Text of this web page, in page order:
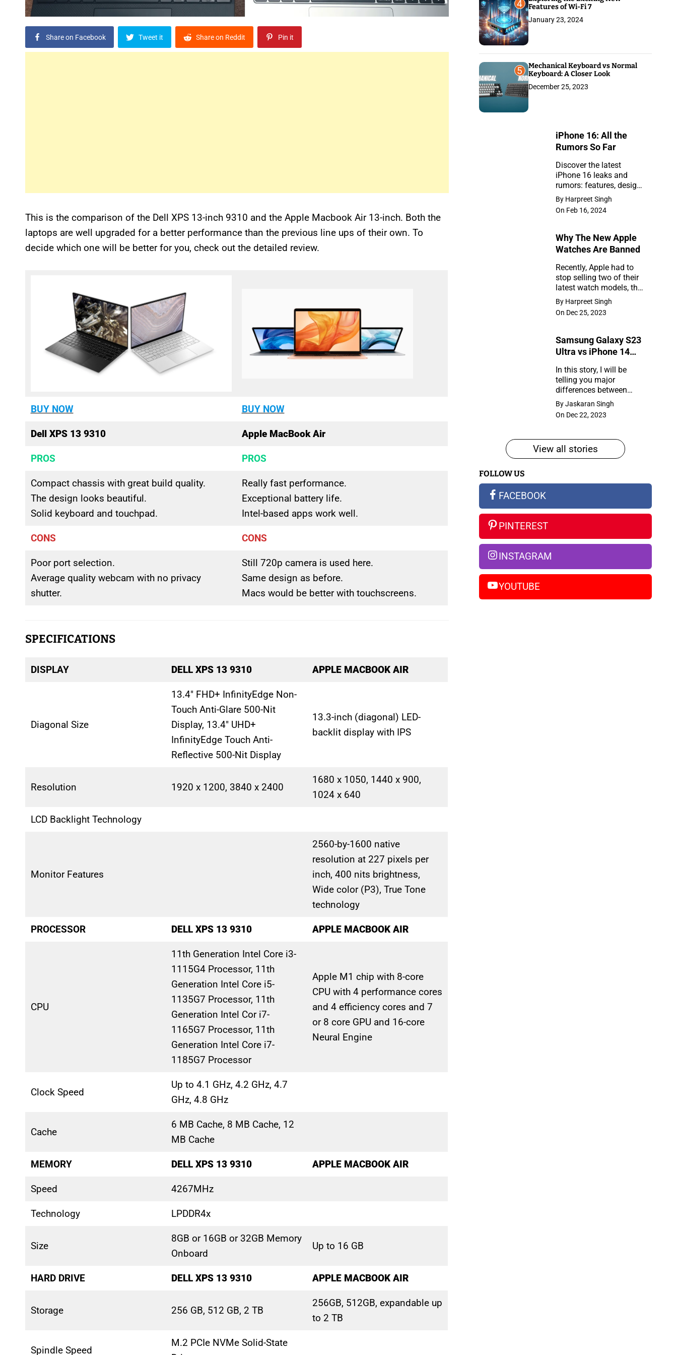
Share on Facebook Tweet it Share on Reddit Pin it
This is the comparison of the Dell XPS 13-inch 9310 and the Apple Macbook Air 13-inch. Both the
laptops are well upgraded for a better performance than the previous line ups of their own. To
decide which one will be better for you, check out the detailed review.
BUY NOW BUY NOW
Dell XPS 13 9310 Apple MacBook Air
PROS PROS
Compact chassis with great build quality.
The design looks beautiful.
Solid keyboard and touchpad.
Really fast performance.
Exceptional battery life.
Intel-based apps work well.
CONS CONS
Poor port selection.
Average quality webcam with no privacy
shutter.
Still 720p camera is used here.
Same design as before.
Macs would be better with touchscreens.
SPECIFICATIONS
DISPLAY DELL XPS 13 9310 APPLE MACBOOK AIR
Diagonal Size
13.4″ FHD+ InfinityEdge Non-
Touch Anti-Glare 500-Nit
Display, 13.4″ UHD+
InfinityEdge Touch Anti-
Reflective 500-Nit Display
13.3-inch (diagonal) LED-
backlit display with IPS
Resolution 1920 x 1200, 3840 x 2400
1680 x 1050, 1440 x 900,
1024 x 640
LCD Backlight Technology
Monitor Features
2560-by-1600 native
resolution at 227 pixels per
inch, 400 nits brightness,
Wide color (P3), True Tone
technology
PROCESSOR DELL XPS 13 9310 APPLE MACBOOK AIR
CPU
11th Generation Intel Core i3-
1115G4 Processor, 11th
Generation Intel Core i5-
1135G7 Processor, 11th
Generation Intel Cor i7-
1165G7 Processor, 11th
Generation Intel Core i7-
1185G7 Processor
Apple M1 chip with 8-core
CPU with 4 perform­ance cores
and 4 efficiency cores and 7
or 8 core GPU and 16-core
Neural Engine
Clock Speed
Up to 4.1 GHz, 4.2 GHz, 4.7
GHz, 4.8 GHz
Cache
6 MB Cache, 8 MB Cache, 12
MB Cache
MEMORY DELL XPS 13 9310 APPLE MACBOOK AIR
Speed 4267MHz
Technology LPDDR4x
Size
8GB or 16GB or 32GB Memory
Onboard
Up to 16 GB
HARD DRIVE DELL XPS 13 9310 APPLE MACBOOK AIR
Storage 256 GB, 512 GB, 2 TB
256GB, 512GB, expandable up
to 2 TB
Spindle Speed
M.2 PCIe NVMe Solid-State
4
Features of Wi-Fi 7
January 23, 2024
5
Mechanical Keyboard vs Normal
Keyboard: A Closer Look
December 25, 2023
iPhone 16: All the
Rumors So Far
Discover the latest
iPhone 16 leaks and
rumors: features, design,
and release insights.
Stay ahead with the
newest updates on the
By Harpreet Singh
On Feb 16, 2024
Why The New Apple
Watches Are Banned
Recently, Apple had to
stop selling two of their
latest watch models, the
Series 9 and Ultra 2, in
the United States. So,
what happened?
By Harpreet Singh
On Dec 25, 2023
14
Pro
Max
Samsung Galaxy S23
Ultra vs iPhone 14
In this story, I will be
telling you major
differences between
Samsung Galaxy S23
Ultra and iPhone 14 Pro
Max
By Jaskaran Singh
On Dec 22, 2023
View all stories
FOLLOW US
FACEBOOK
PINTEREST
INSTAGRAM
YOUTUBE